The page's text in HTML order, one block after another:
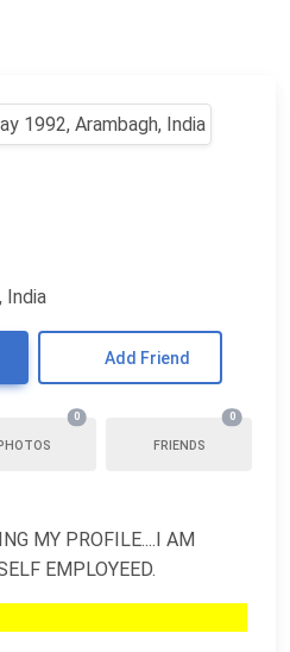
India
Add Friend
0
FRIENDS
0
MY PROFILE....I AM
EMPLOYEED.